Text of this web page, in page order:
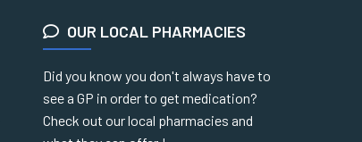
OUR LOCAL PHARMACIES
Did you know you don't always have to
see a GP in order to get medication?
Check out our local pharmacies and